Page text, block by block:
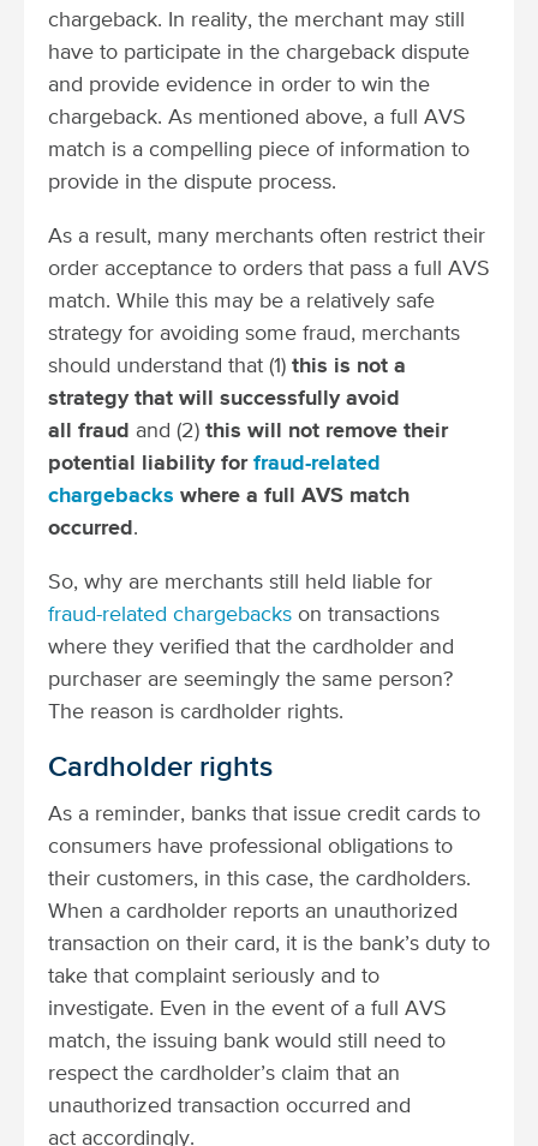
chargeback. In reality, the merchant may still
have to participate in the chargeback dispute
and provide evidence in order to win the
chargeback. As mentioned above, a full AVS
match is a compelling piece of information to
provide in the dispute process.
As a result, many merchants often restrict their
order acceptance to orders that pass a full AVS
match. While this may be a relatively safe
strategy for avoiding some fraud, merchants
should understand that (1) this is not a
strategy that will successfully avoid
all fraud and (2) this will not remove their
potential liability for fraud-related
chargebacks where a full AVS match
occurred .
So, why are merchants still held liable for
fraud-related chargebacks on transactions
where they verified that the cardholder and
purchaser are seemingly the same person?
The reason is cardholder rights.
Cardholder rights
As a reminder, banks that issue credit cards to
consumers have professional obligations to
their customers, in this case, the cardholders.
When a cardholder reports an unauthorized
transaction on their card, it is the bank’s duty to
take that complaint seriously and to
investigate. Even in the event of a full AVS
match, the issuing bank would still need to
respect the cardholder’s claim that an
unauthorized transaction occurred and
act accordingly.